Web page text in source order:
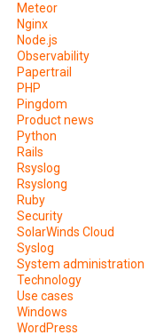
Meteor
Nginx
Node.js
Observability
Papertrail
PHP
Pingdom
Product news
Python
Rails
Rsyslog
Rsyslong
Ruby
Security
SolarWinds Cloud
Syslog
System administration
Technology
Use cases
Windows
WordPress